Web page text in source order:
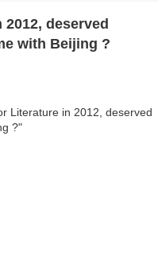
deserved
with Beijing ?